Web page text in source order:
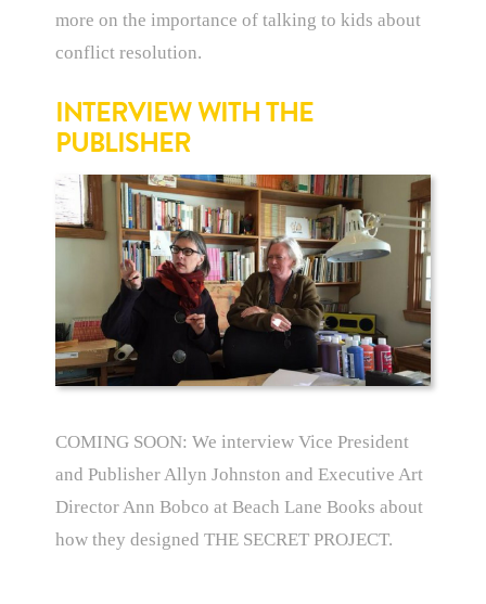
more on the importance of talking to kids about
conflict resolution.
INTERVIEW WITH THE
PUBLISHER
COMING SOON: We interview Vice President
and Publisher Allyn Johnston and Executive Art
Director Ann Bobco at Beach Lane Books about
how they designed THE SECRET PROJECT.